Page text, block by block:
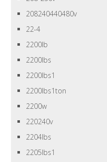
208240440480v
22-4
2200lb
2200lbs
2200lbs1
2200lbs1ton
2200w
220240v
2204lbs
2205lbs1